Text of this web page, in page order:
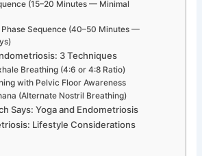
(15–20 Minutes — Minimal
Sequence (40–50 Minutes —
3 Techniques
Breathing (4:6 or 4:8 Ratio)
with Pelvic Floor Awareness
(Alternate Nostril Breathing)
Says: Yoga and Endometriosis
Lifestyle Considerations